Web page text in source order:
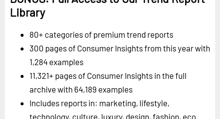
Library
80+ categories of premium trend reports
300 pages of Consumer Insights from this year with
1,284 examples
11,321+ pages of Consumer Insights in the full
archive with 64,189 examples
Includes reports in: marketing, lifestyle,
technology, culture, luxury, design, fashion, eco